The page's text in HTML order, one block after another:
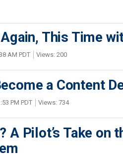
This Time
AM PDT Views: 200
a Content
PM PDT Views: 734
A Pilot’s Take on